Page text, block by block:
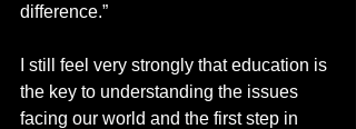
difference.”
I still feel very strongly that education is
the key to understanding the issues
facing our world and the first step in